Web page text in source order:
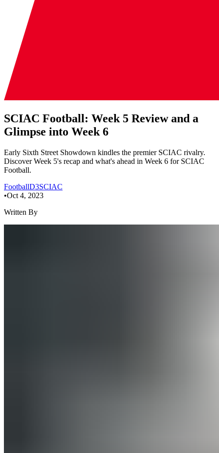
SCIAC Football: Week 5 Review and a
Glimpse into Week 6
Early Sixth Street Showdown kindles the premier SCIAC rivalry.
Discover Week 5's recap and what's ahead in Week 6 for SCIAC
Football.
FootballD3SCIAC
•Oct 4, 2023
Written By